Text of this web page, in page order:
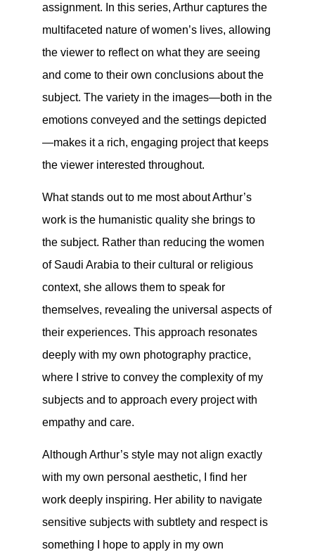
assignment. In this series, Arthur captures the
multifaceted nature of women’s lives, allowing
the viewer to reflect on what they are seeing
and come to their own conclusions about the
subject. The variety in the images—both in the
emotions conveyed and the settings depicted
—makes it a rich, engaging project that keeps
the viewer interested throughout.
What stands out to me most about Arthur’s
work is the humanistic quality she brings to
the subject. Rather than reducing the women
of Saudi Arabia to their cultural or religious
context, she allows them to speak for
themselves, revealing the universal aspects of
their experiences. This approach resonates
deeply with my own photography practice,
where I strive to convey the complexity of my
subjects and to approach every project with
empathy and care.
Although Arthur’s style may not align exactly
with my own personal aesthetic, I find her
work deeply inspiring. Her ability to navigate
sensitive subjects with subtlety and respect is
something I hope to apply in my own